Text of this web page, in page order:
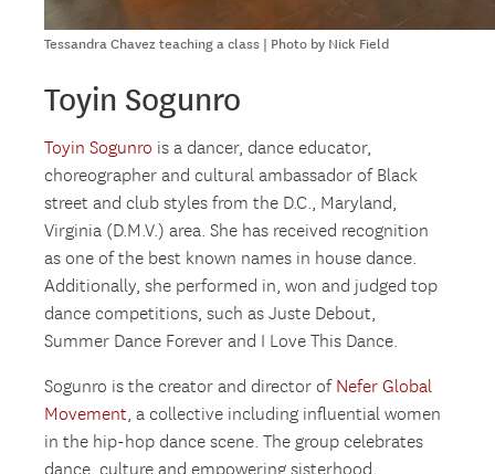
Tessandra Chavez teaching a class | Photo by Nick Field
Toyin Sogunro
Toyin Sogunro is a dancer, dance educator,
choreographer and cultural ambassador of Black
street and club styles from the D.C., Maryland,
Virginia (D.M.V.) area. She has received recognition
as one of the best known names in house dance.
Additionally, she performed in, won and judged top
dance competitions, such as Juste Debout,
Summer Dance Forever and I Love This Dance.
Sogunro is the creator and director of Nefer Global
Movement, a collective including influential women
in the hip-hop dance scene. The group celebrates